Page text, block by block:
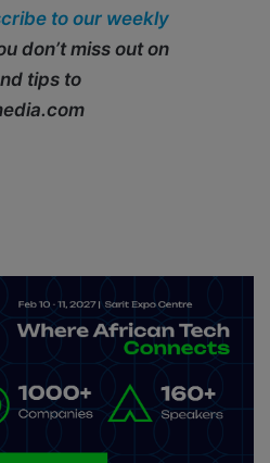
to our weekly
don’t miss out on
tips to